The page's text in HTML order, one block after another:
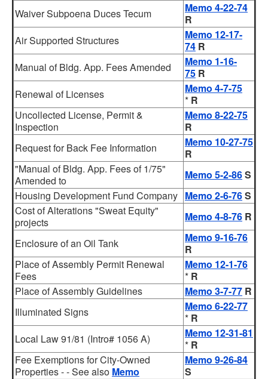
Waiver Subpoena Duces Tecum
Memo 4-22-74
R
Air Supported Structures
Memo 12-17-
74 R
Manual of Bldg. App. Fees Amended
Memo 1-16-
75 R
Renewal of Licenses
Memo 4-7-75
* R
Uncollected License, Permit &
Inspection
Memo 8-22-75
R
Request for Back Fee Information
Memo 10-27-75
R
"Manual of Bldg. App. Fees of 1/75"
Amended to
Memo 5-2-86S
Housing Development Fund Company Memo 2-6-76S
Cost of Alterations "Sweat Equity"
projects
Memo 4-8-76 R
Enclosure of an Oil Tank
Memo 9-16-76
R
Place of Assembly Permit Renewal
Fees
Memo 12-1-76
* R
Place of Assembly Guidelines
Memo 3-7-77 R
Illuminated Signs
Memo 6-22-77
* R
Local Law 91/81 (Intro# 1056 A)
Memo 12-31-81
* R
Fee Exemptions for City-Owned
Properties - - See also Memo
Memo 9-26-84
S